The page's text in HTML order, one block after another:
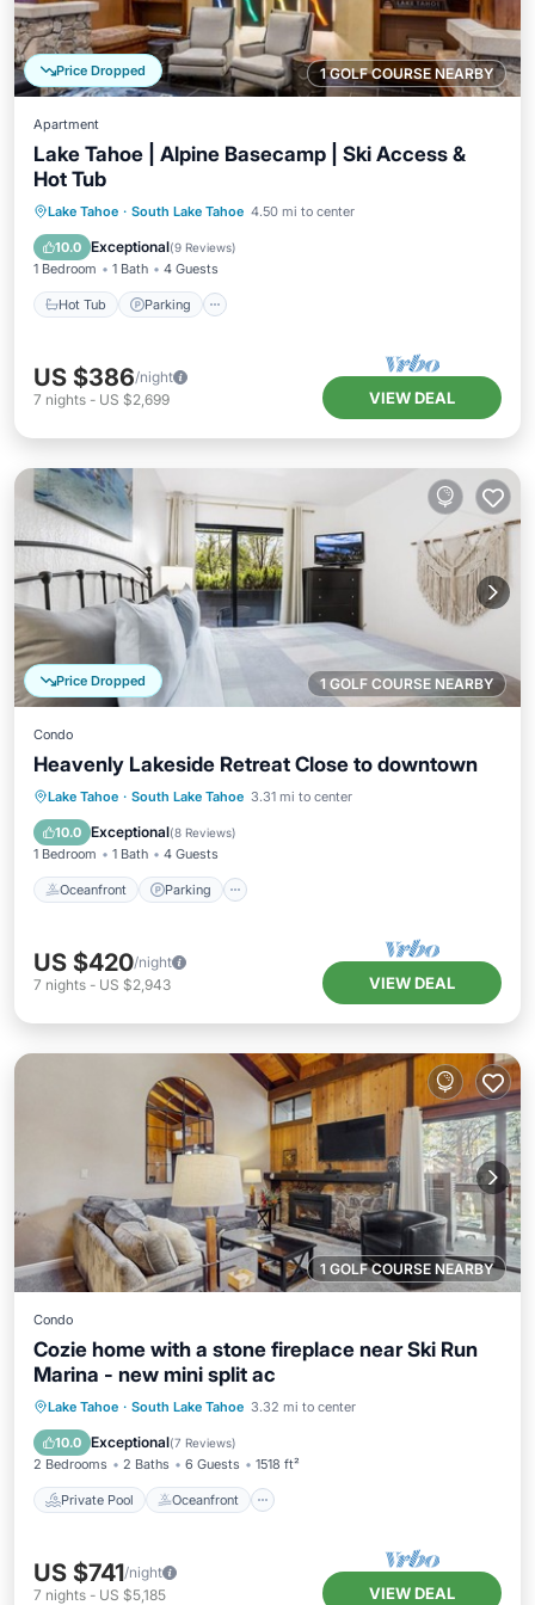
1 GOLF COURSE NEARBY
Price Dropped
Apartment
Lake Tahoe | Alpine Basecamp | Ski Access &
Hot Tub
Lake Tahoe · South Lake Tahoe 4.50 mi to center
10.0 Exceptional(9 Reviews)
1 Bedroom 1 Bath 4 Guests
Hot Tub Parking
Hot Tub Parking
US $386/night
7 nights - US $2,699 VIEW DEAL
1 GOLF COURSE NEARBY
Price Dropped
Condo
Heavenly Lakeside Retreat Close to downtown
Lake Tahoe · South Lake Tahoe 3.31 mi to center
10.0 Exceptional(8 Reviews)
1 Bedroom 1 Bath 4 Guests
Oceanfront Parking
Oceanfront Parking
Ocean View
Balcony/Terrace
US $420/night
7 nights - US $2,943 VIEW DEAL
1 GOLF COURSE NEARBY
Condo
Cozie home with a stone fireplace near Ski Run
Marina - new mini split ac
Lake Tahoe · South Lake Tahoe 3.32 mi to center
10.0 Exceptional(7 Reviews)
2 Bedrooms 2 Baths 6 Guests 1518 ft²
Private Pool Oceanfront
Private Pool Oceanfront
Hot Tub
Pool
US $741/night
7 nights - US $5,185 VIEW DEAL